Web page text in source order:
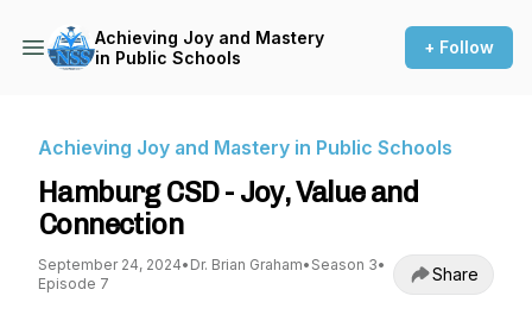
Achieving Joy and Mastery
in Public Schools
+ Follow
Achieving Joy and Mastery in Public Schools
Hamburg CSD - Joy, Value and
Connection
September 24, 2024• Dr. Brian Graham• Season 3•
Episode 7
Share